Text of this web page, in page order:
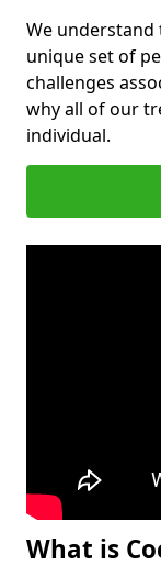
We
unique set of
challenges
why all of our
individual.
What is